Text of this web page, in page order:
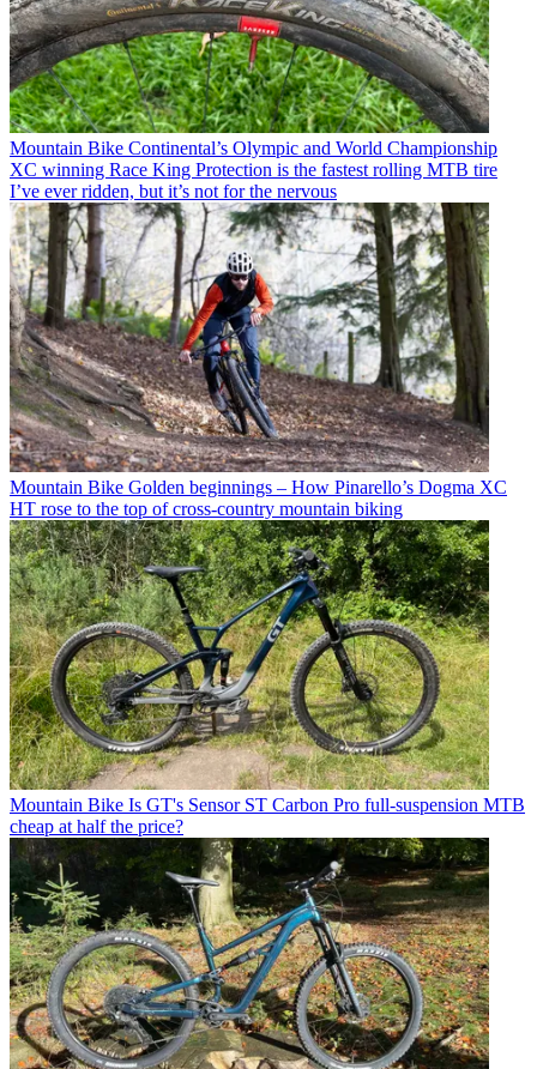
Mountain Bike Continental’s Olympic and World Championship
XC winning Race King Protection is the fastest rolling MTB tire
I’ve ever ridden, but it’s not for the nervous
Mountain Bike Golden beginnings – How Pinarello’s Dogma XC
HT rose to the top of cross-country mountain biking
Mountain Bike Is GT's Sensor ST Carbon Pro full-suspension MTB
cheap at half the price?